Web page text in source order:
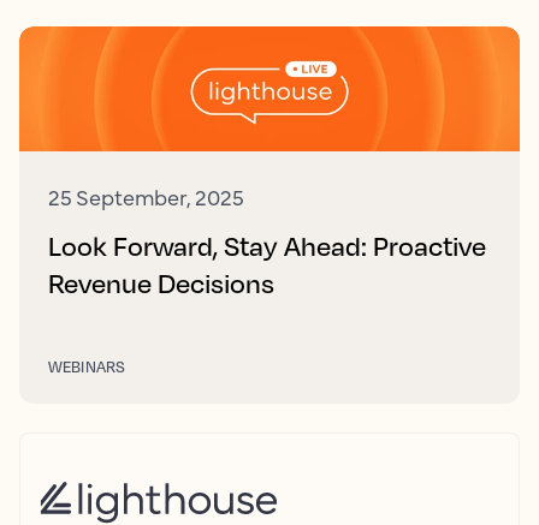
25 September, 2025
Look Forward, Stay Ahead: Proactive
Revenue Decisions
WEBINARS